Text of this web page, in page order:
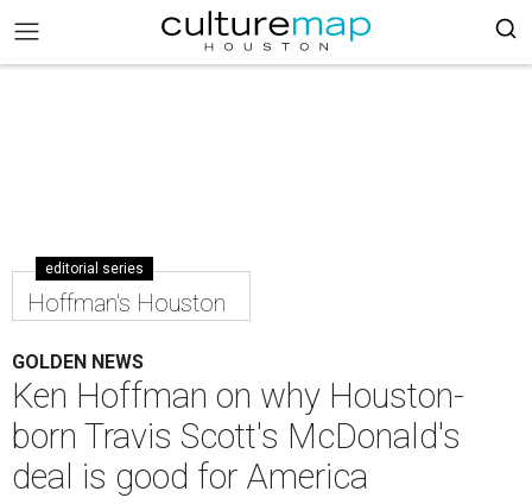
editorial series
Hoffman's Houston
GOLDEN NEWS
Ken Hoffman on why Houston-
born Travis Scott's McDonald's
deal is good for America